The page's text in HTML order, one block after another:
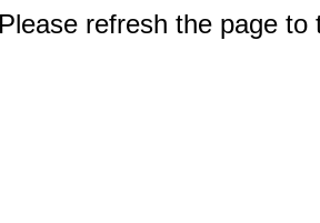
refresh the page to